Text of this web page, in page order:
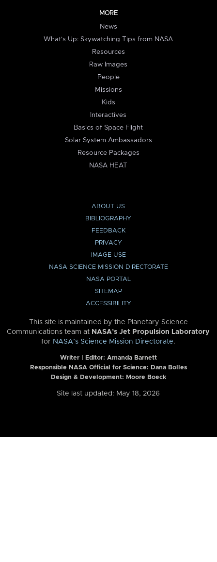
MORE
News
What's Up: Skywatching Tips from NASA
Resources
Raw Images
People
Missions
Kids
Interactives
Basics of Space Flight
Solar System Ambassadors
Resource Packages
NASA HEAT
ABOUT US
BIBLIOGRAPHY
FEEDBACK
PRIVACY
IMAGE USE
NASA SCIENCE MISSION DIRECTORATE
NASA PORTAL
SITEMAP
ACCESSIBILITY
This site is maintained by the Planetary Science
Communications team at NASA’s Jet Propulsion Laboratory
for NASA’s Science Mission Directorate.
Writer | Editor: Amanda Barnett
Responsible NASA Official for Science: Dana Bolles
Design & Development: Moore Boeck
Site last updated: May 18, 2026